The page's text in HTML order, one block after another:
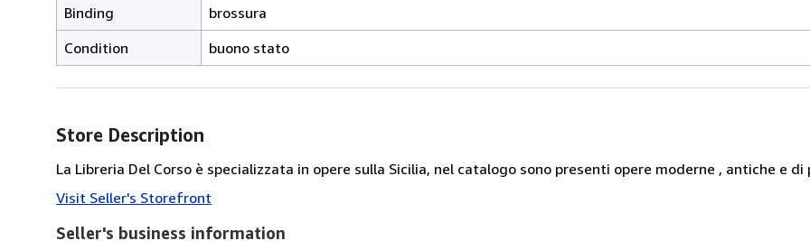
Binding
brossura
Condition
buono stato
Store Description
La Libreria Del Corso è specializzata in opere sulla Sicilia, nel catalogo sono presenti opere moderne , antiche e di
Visit Seller's Storefront
Seller's business information